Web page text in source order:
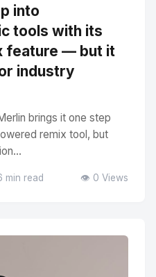
into
tools with its
feature — but it
industry
brings it one step
remix tool, but
min read 👁️ 0 Views